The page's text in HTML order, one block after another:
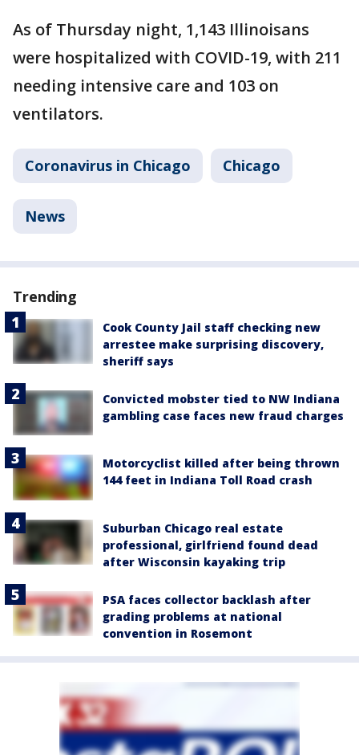
As of Thursday night, 1,143 Illinoisans
were hospitalized with COVID-19, with 211
needing intensive care and 103 on
ventilators.
Coronavirus in Chicago Chicago
News
Trending
Cook County Jail staff checking new
arrestee make surprising discovery,
sheriff says
Convicted mobster tied to NW Indiana
gambling case faces new fraud charges
Motorcyclist killed after being thrown
144 feet in Indiana Toll Road crash
Suburban Chicago real estate
professional, girlfriend found dead
after Wisconsin kayaking trip
PSA faces collector backlash after
grading problems at national
convention in Rosemont